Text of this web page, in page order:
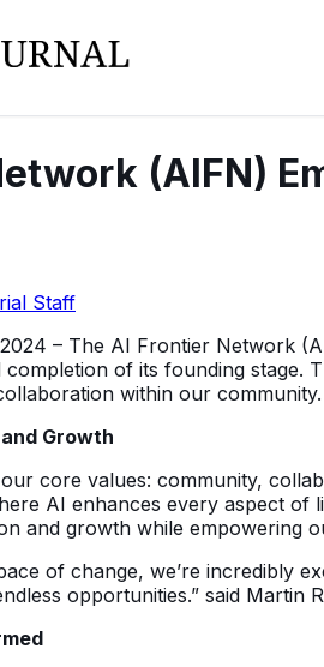
(AIFN)
Staff
– The AI Frontier Network
of its founding
within our community.
Growth
core values: community,
AI enhances every aspect of
and growth while empowering
of change, we’re incredibly
opportunities.” said Martin